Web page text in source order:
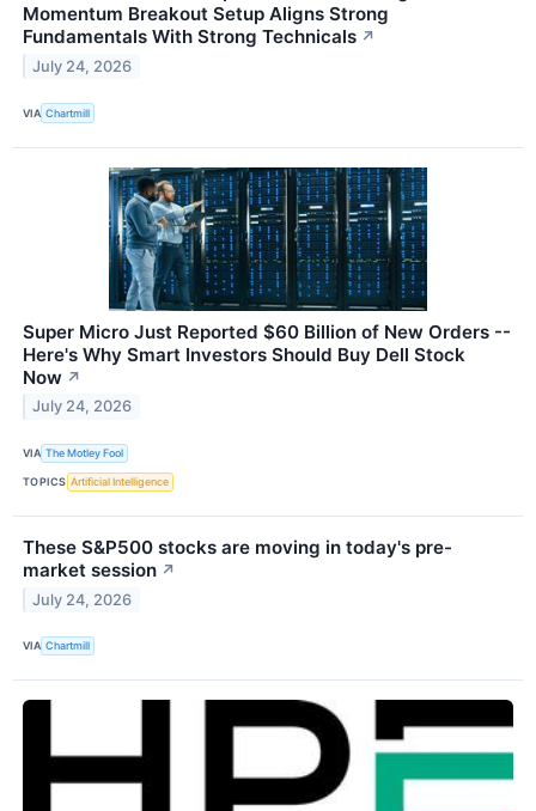
Momentum Breakout Setup Aligns Strong
Fundamentals With Strong Technicals ↗
July 24, 2026
VIA Chartmill
Super Micro Just Reported $60 Billion of New Orders --
Here's Why Smart Investors Should Buy Dell Stock
Now ↗
July 24, 2026
VIA The Motley Fool
TOPICS Artificial Intelligence
These S&P500 stocks are moving in today's pre-
market session ↗
July 24, 2026
VIA Chartmill